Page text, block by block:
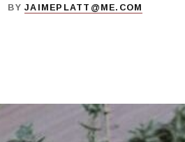
BYJAIMEPLATT@ME.COM